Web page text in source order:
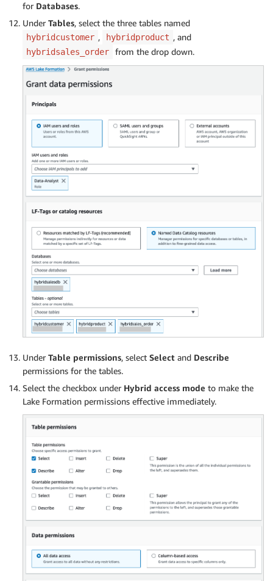
for Databases.
Under Tables, select the three tables named
hybridcustomer , hybridproduct , and
hybridsales_order from the drop down.
Under Table permissions, select Select and Describe
permissions for the tables.
Select the checkbox under Hybrid access mode to make the
Lake Formation permissions effective immediately.